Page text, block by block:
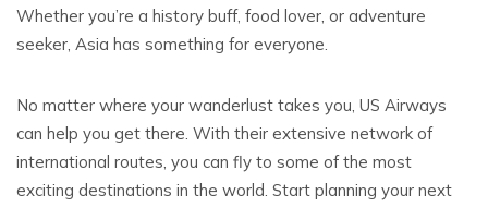
Whether you’re a history buff, food lover, or adventure
seeker, Asia has something for everyone.
No matter where your wanderlust takes you, US Airways
can help you get there. With their extensive network of
international routes, you can fly to some of the most
exciting destinations in the world. Start planning your next